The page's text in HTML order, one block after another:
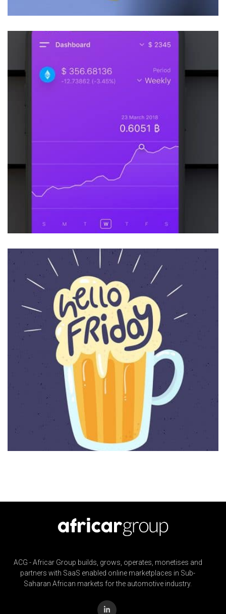
ACG - Africar Group builds, grows, operates, monetises and
partners with SaaS enabled online marketplaces in Sub-
Saharan African markets for the automotive industry.